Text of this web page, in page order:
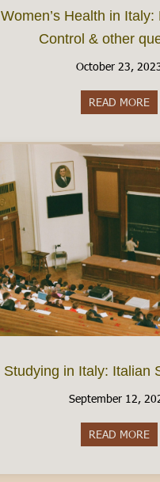
Women’s Health in
Control & other
October 23,
READ MORE
Studying in Italy: Italian
September 12,
READ MORE